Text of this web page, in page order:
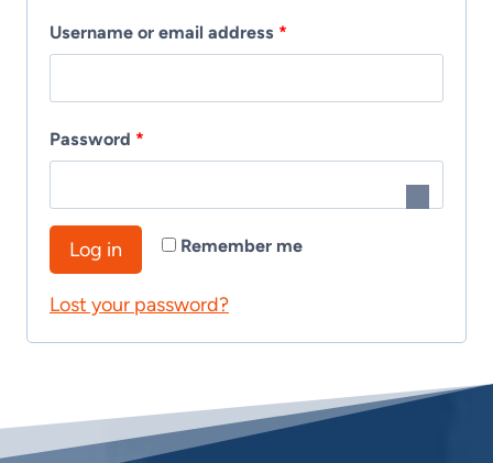
Username or email address *
u
r
Password *
i
r
d
Remember me
Log in
Lost your password?